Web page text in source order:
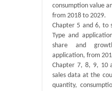
consumption value
from 2018 to 2029.
Chapter 5 and 6, to
Type and
share and
application, from
Chapter 7, 8, 9, 10
sales data at the
quantity,